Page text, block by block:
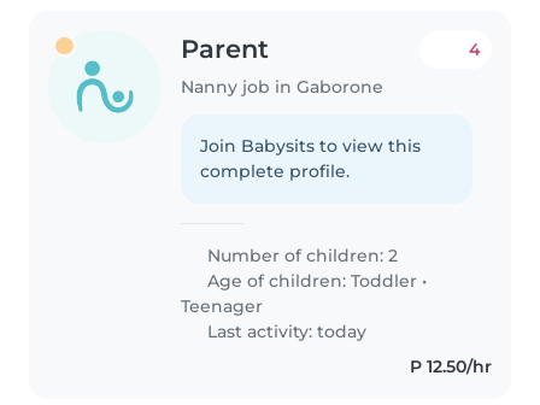
Parent
Nanny job in Gaborone
4
Join Babysits to view this
complete profile.
Number of children: 2
Age of children:Toddler •
Teenager
Last activity: today
P 12.50/hr